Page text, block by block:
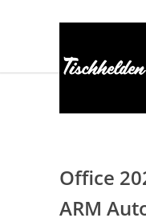
Office
ARM